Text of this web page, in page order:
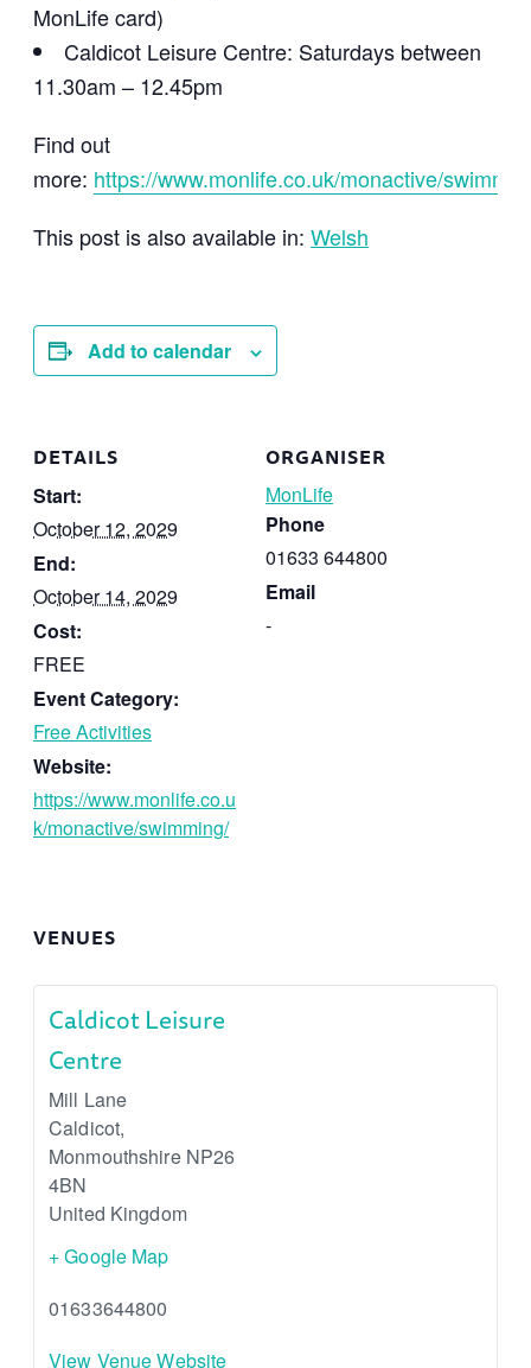
MonLife card)
Caldicot Leisure Centre: Saturdays between
11.30am – 12.45pm
Find out
more: https://www.monlife.co.uk/monactive/
This post is also available in: Welsh
Add to calendar
DETAILS
Start:
October 12, 2029
End:
October 14, 2029
Cost:
FREE
Event Category:
Free Activities
Website:
https://www.monlife.co.u
k/monactive/swimming/
ORGANISER
MonLife
Phone
01633 644800
Email
-
VENUES
Caldicot Leisure
Centre
Mill Lane
Caldicot,
Monmouthshire NP26
4BN
United Kingdom
+ Google Map
01633644800
View Venue Website